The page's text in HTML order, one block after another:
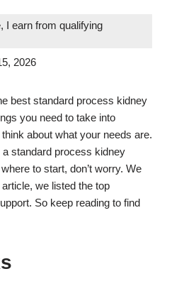
I earn from qualifying
2026
best standard process kidney
you need to take into
about what your needs are.
standard process kidney
to start, don’t worry. We
we listed the top
So keep reading to find